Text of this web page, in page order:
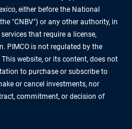
either before the National
"CNBV") or any other authority, in
that require a license,
PIMCO is not regulated by the
website, or its content, does not
to purchase or subscribe to
or cancel investments, nor
commitment, or decision of